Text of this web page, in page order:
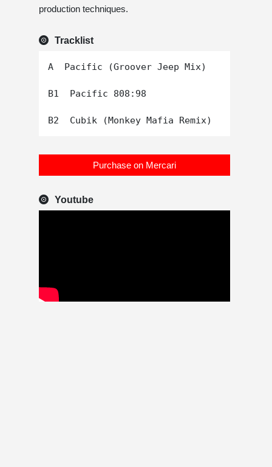
production techniques.
Tracklist
A  Pacific (Groover Jeep Mix)
B1  Pacific 808:98
Purchase on Mercari
Youtube